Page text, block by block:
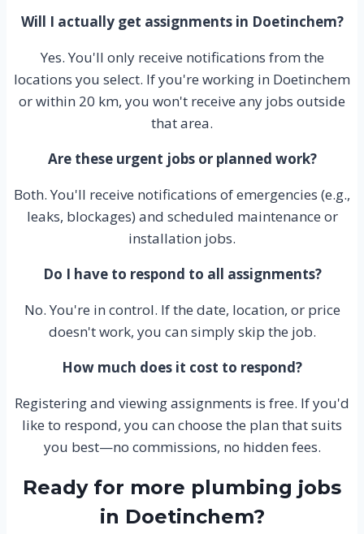
Will I actually get assignments in Doetinchem?
Yes. You'll only receive notifications from the
locations you select. If you're working in Doetinchem
or within 20 km, you won't receive any jobs outside
that area.
Are these urgent jobs or planned work?
Both. You'll receive notifications of emergencies (e.g.,
leaks, blockages) and scheduled maintenance or
installation jobs.
Do I have to respond to all assignments?
No. You're in control. If the date, location, or price
doesn't work, you can simply skip the job.
How much does it cost to respond?
Registering and viewing assignments is free. If you'd
like to respond, you can choose the plan that suits
you best—no commissions, no hidden fees.
Ready for more plumbing jobs
in Doetinchem?